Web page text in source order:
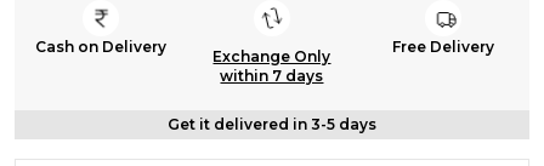
Cash on Delivery
Exchange Only
within 7 days
Free Delivery
Get it delivered in 3-5 days